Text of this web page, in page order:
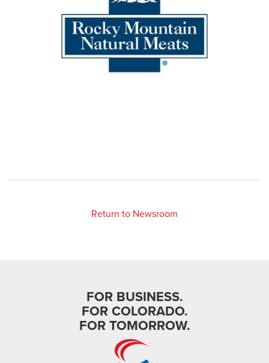
Return to Newsroom
FOR BUSINESS.
FOR COLORADO.
FOR TOMORROW.